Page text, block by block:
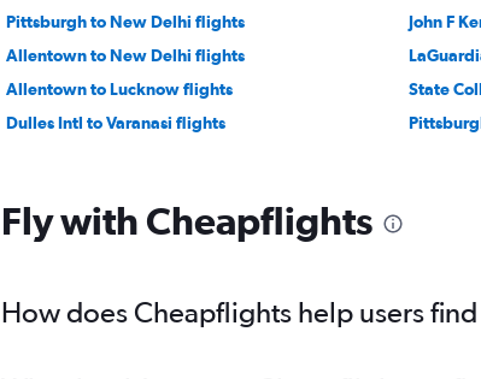
Pittsburgh to New Delhi flights
John F
Allentown to New Delhi flights
Allentown to Lucknow flights
State
Dulles Intl to Varanasi flights
Fly with Cheapflights
How does Cheapflights help users